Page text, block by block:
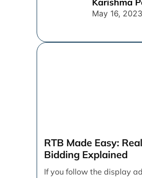
May 16, 2023
RTB Made Easy:
Bidding Explained
If you follow the display